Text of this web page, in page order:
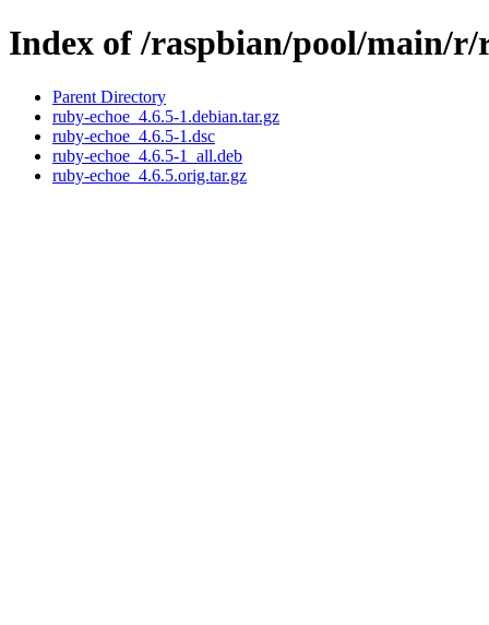
Index of /raspbian/pool/main/r/
Parent Directory
ruby-echoe_4.6.5-1.debian.tar.gz
ruby-echoe_4.6.5-1.dsc
ruby-echoe_4.6.5-1_all.deb
ruby-echoe_4.6.5.orig.tar.gz